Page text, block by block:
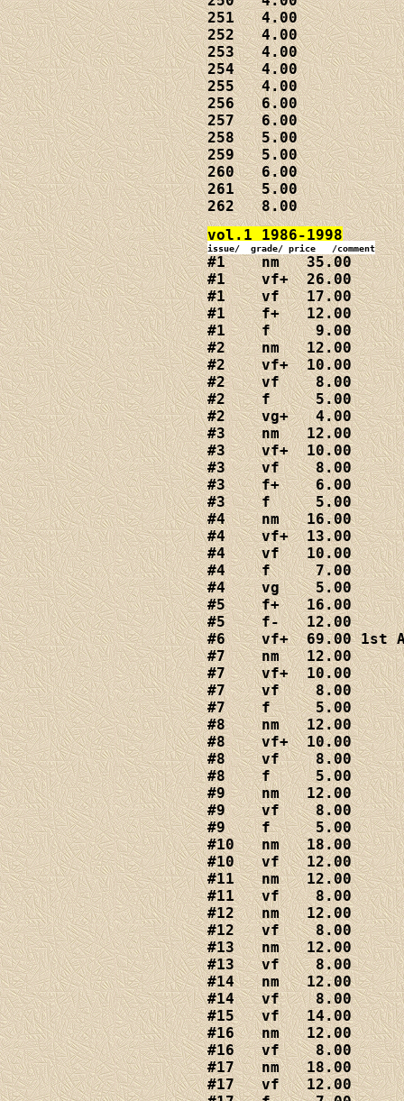
251   4.00
252   4.00
253   4.00
254   4.00
255   4.00
256   6.00
257   6.00
258   5.00
259   5.00
260   6.00
261   5.00
262   8.00
#1    nm   35.00
#1    vf+  26.00
#1    vf   17.00
#1    f+   12.00
#1    f     9.00
#2    nm   12.00
#2    vf+  10.00
#2    vf    8.00
#2    f     5.00
#2    vg+   4.00
#3    nm   12.00
#3    vf+  10.00
#3    vf    8.00
#3    f+    6.00
#3    f     5.00
#4    nm   16.00
#4    vf+  13.00
#4    vf   10.00
#4    f     7.00
#4    vg    5.00
#5    f+   16.00
#5    f-   12.00
#6    vf+  69.00 1st
#7    nm   12.00
#7    vf+  10.00
#7    vf    8.00
#7    f     5.00
#8    nm   12.00
#8    vf+  10.00
#8    vf    8.00
#8    f     5.00
#9    nm   12.00
#9    vf    8.00
#9    f     5.00
#10   nm   18.00
#10   vf   12.00
#11   nm   12.00
#11   vf    8.00
#12   nm   12.00
#12   vf    8.00
#13   nm   12.00
#13   vf    8.00
#14   nm   12.00
#14   vf    8.00
#15   vf   14.00
#16   nm   12.00
#16   vf    8.00
#17   nm   18.00
#17   vf   12.00